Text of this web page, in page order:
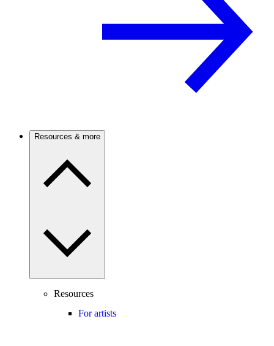
Resources & more
Resources
For artists